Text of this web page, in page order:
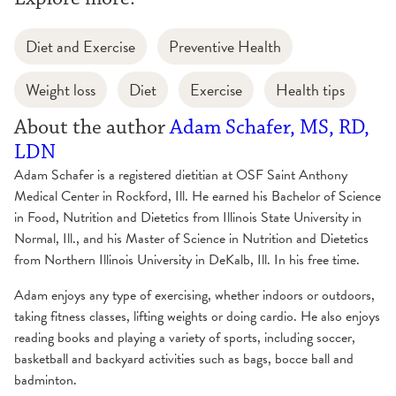
Diet and Exercise
Preventive Health
Weight loss
Diet Exercise Health tips
About the authorAdam Schafer, MS, RD,
LDN
Adam Schafer is a registered dietitian at OSF Saint Anthony
Medical Center in Rockford, Ill. He earned his Bachelor of Science
in Food, Nutrition and Dietetics from Illinois State University in
Normal, Ill., and his Master of Science in Nutrition and Dietetics
from Northern Illinois University in DeKalb, Ill. In his free time.
Adam enjoys any type of exercising, whether indoors or outdoors,
taking fitness classes, lifting weights or doing cardio. He also enjoys
reading books and playing a variety of sports, including soccer,
basketball and backyard activities such as bags, bocce ball and
badminton.